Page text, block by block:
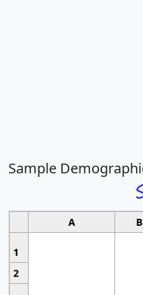
Sample
A B
1
2